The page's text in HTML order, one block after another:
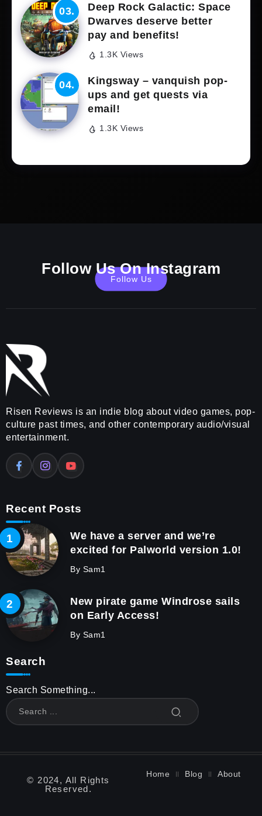
Deep Rock Galactic: Space
Dwarves deserve better
pay and benefits!
1.3K Views
Kingsway – vanquish pop-
ups and get quests via
email!
1.3K Views
Follow Us On Instagram
Follow Us
Risen Reviews is an indie blog about video games, pop-
culture past times, and other contemporary audio/visual
entertainment.
Recent Posts
We have a server and we’re
excited for Palworld version 1.0!
By Sam1
New pirate game Windrose sails
on Early Access!
By Sam1
Search
Search Something...
© 2024, All Rights
Reserved.
Home Blog About